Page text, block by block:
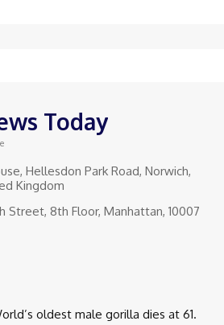
Today
Hellesdon Park Road, Norwich,
Kingdom
Street, 8th Floor, Manhattan, 10007
oldest male gorilla dies at 61.